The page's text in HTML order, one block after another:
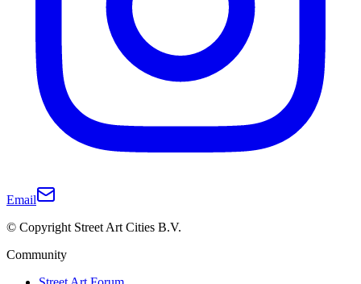
Email
© Copyright Street Art Cities B.V.
Community